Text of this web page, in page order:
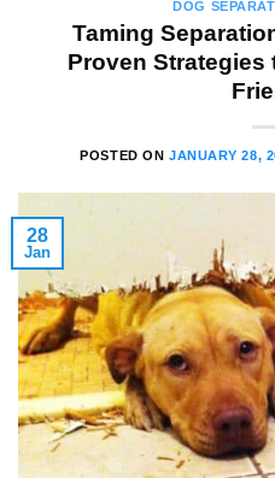
DOG
Taming
Proven Strategies
POSTED ON JANUARY 28,
28
Jan